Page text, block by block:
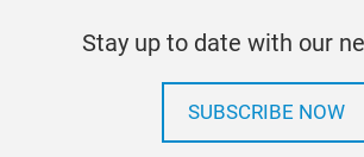
Stay up to date with our
SUBSCRIBE NOW